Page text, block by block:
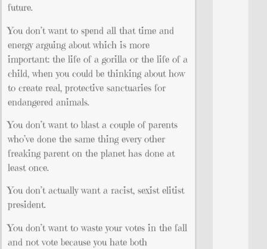
future.
You don’t want to spend all that time and
energy arguing about which is more
important: the life of a gorilla or the life of a
child, when you could be thinking about how
to create real, protective sanctuaries for
endangered animals.
You don’t want to blast a couple of parents
who’ve done the same thing every other
freaking parent on the planet has done at
least once.
You don’t actually want a racist, sexist elitist
president.
You don’t want to waste your votes in the fall
and not vote because you hate both